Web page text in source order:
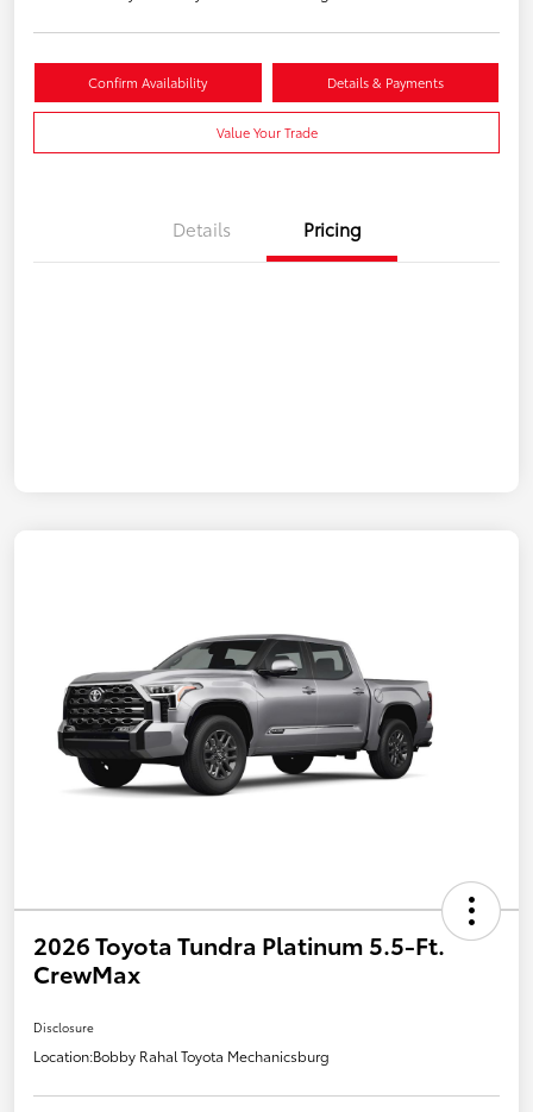
Confirm Availability Details & Payments
Value Your Trade
Details Pricing
2026 Toyota Tundra Platinum 5.5-Ft.
CrewMax
Disclosure
Location:Bobby Rahal Toyota Mechanicsburg